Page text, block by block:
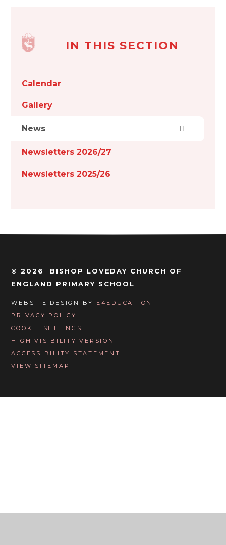
IN THIS SECTION
Calendar
Gallery
News
Newsletters 2026/27
Newsletters 2025/26
© 2026 BISHOP LOVEDAY CHURCH OF
ENGLAND PRIMARY SCHOOL
WEBSITE DESIGN BY E4EDUCATION
PRIVACY POLICY
COOKIE SETTINGS
HIGH VISIBILITY VERSION
ACCESSIBILITY STATEMENT
VIEW SITEMAP